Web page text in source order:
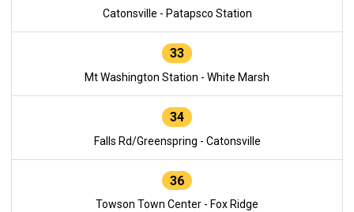
Catonsville - Patapsco Station
33
Mt Washington Station - White Marsh
34
Falls Rd/Greenspring - Catonsville
36
Towson Town Center - Fox Ridge